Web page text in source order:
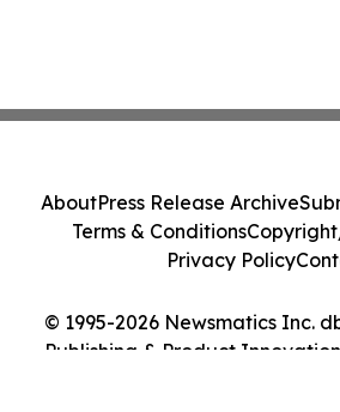
© 1995-2026 Newsmatics Inc.
Publishing & Product
AboutPress Release Archive
Terms & Conditions
Privacy Policy